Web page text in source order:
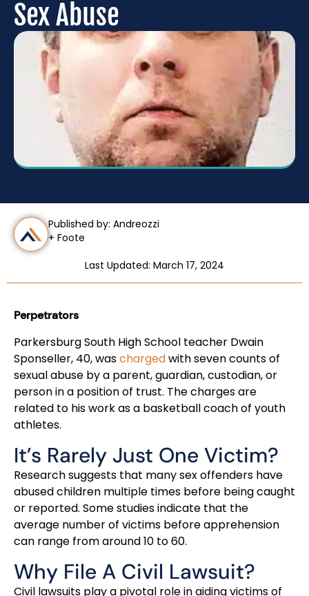
Sex Abuse
Published by: Andreozzi
+ Foote
Last Updated: March 17, 2024
Perpetrators
Parkersburg South High School teacher Dwain
Sponseller, 40, waschargedwith seven counts of
sexual abuse by a parent, guardian, custodian, or
person in a position of trust. The charges are
related to his work as a basketball coach of youth
athletes.
It’s Rarely Just One Victim?
Research suggests that many sex offenders have
abused children multiple times before being caught
or reported. Some studies indicate that the
average number of victims before apprehension
can range from around 10 to 60.
Why File A Civil Lawsuit?
Civil lawsuits play a pivotal role in aiding victims of